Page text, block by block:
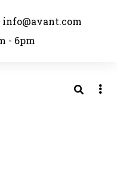
info@avant.com
- 6pm